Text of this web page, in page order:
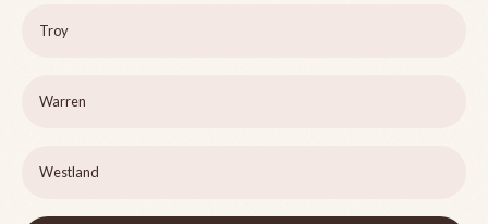
Troy
Warren
Westland